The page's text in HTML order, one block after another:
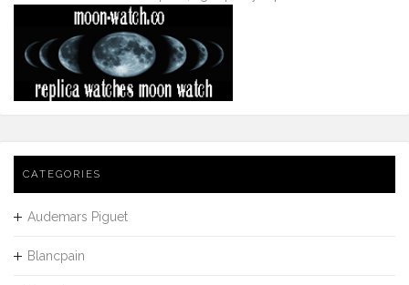
CATEGORIES
Audemars Piguet
Blancpain